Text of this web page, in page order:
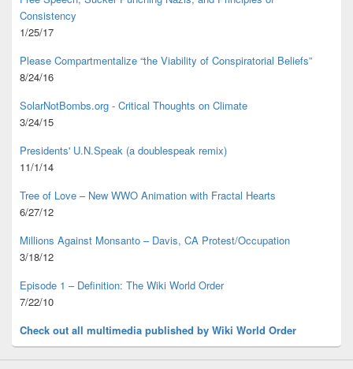
Consistency
1/25/17
Please Compartmentalize “the Viability of Conspiratorial Beliefs”
8/24/16
SolarNotBombs.org - Critical Thoughts on Climate
3/24/15
Presidents' U.N.Speak (a doublespeak remix)
11/1/14
Tree of Love – New WWO Animation with Fractal Hearts
6/27/12
Millions Against Monsanto – Davis, CA Protest/Occupation
3/18/12
Episode 1 – Definition: The Wiki World Order
7/22/10
Check out all multimedia published by Wiki World Order